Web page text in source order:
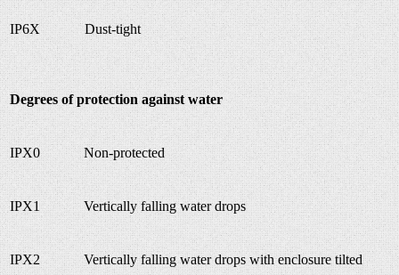
IP6X Dust-tight
Degrees of protection against water
IPX0 Non-protected
IPX1 Vertically falling water drops
IPX2 Vertically falling water drops with enclosure tilted